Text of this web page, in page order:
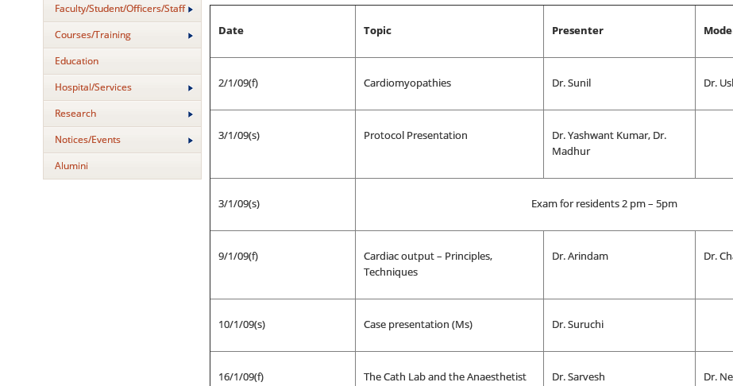
Faculty/Student/Officers/Staff
Courses/Training
Education
Hospital/Services
Research
Notices/Events
Alumini
Date Topic Presenter
2/1/09(f) Cardiomyopathies Dr. Sunil Dr.
3/1/09(s) Protocol Presentation
Dr. Yashwant Kumar, Dr.
Madhur
3/1/09(s) Exam for residents 2 pm – 5pm
9/1/09(f)
Cardiac output – Principles,
Techniques
Dr. Arindam Dr.
10/1/09(s) Case presentation (Ms) Dr. Suruchi
16/1/09(f) The Cath Lab and the Anaesthetist Dr. Sarvesh Dr.